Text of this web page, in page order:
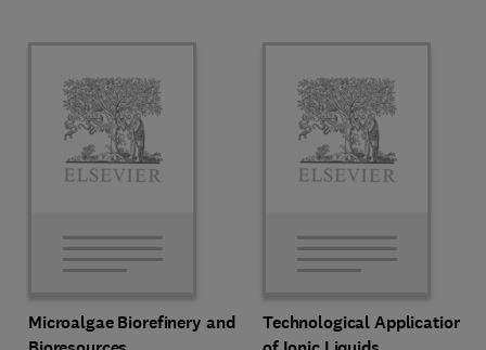
Microalgae Biorefinery and
Technological Applications